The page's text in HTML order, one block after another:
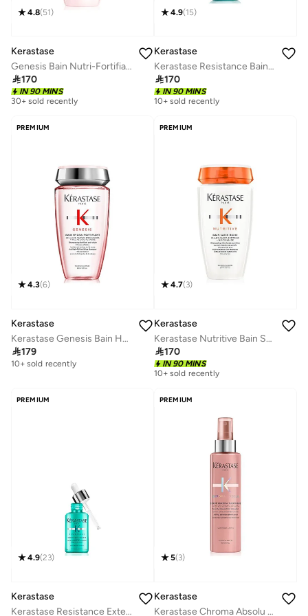
4.8(51)
Kerastase
Genesis Bain Nutri-Fortifiant Anti Hair-Fall Fortifying Shampoo - 250ml
170
IN 90 MINS
30+ sold recently
4.9(15)
Kerastase
Kerastase Resistance Bain Force Architecte Reconstructing Shampoo For Weak & Damaged Hair - 250ml
170
IN 90 MINS
10+ sold recently
PREMIUM
4.3(6)
Kerastase
Kerastase Genesis Bain Hydra-Fortifiant Anti-Hair Fall Shampoo For Normal to Oily Hair - 250ml
179
10+ sold recently
PREMIUM
4.7(3)
Kerastase
Kerastase Nutritive Bain Satin Hydrating Shampoo for Dry Hair - 250 ml
170
IN 90 MINS
10+ sold recently
PREMIUM
4.9(23)
Kerastase
Kerastase Resistance Extentioniste Scalp & Hair Serum For Damaged Hair- 50ml
PREMIUM
5(3)
Kerastase
Kerastase Chroma Absolu Anti-frizz Thermic Leave-in Serum For Sensitised or Damaged Color-Treated Hair - 150ml